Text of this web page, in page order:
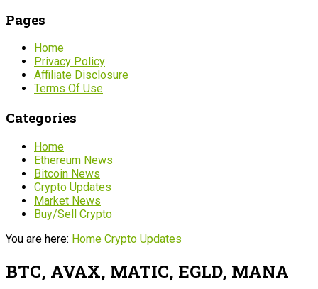
Pages
Home
Privacy Policy
Affiliate Disclosure
Terms Of Use
Categories
Home
Ethereum News
Bitcoin News
Crypto Updates
Market News
Buy/Sell Crypto
You are here: Home Crypto Updates
BTC, AVAX, MATIC, EGLD, MANA